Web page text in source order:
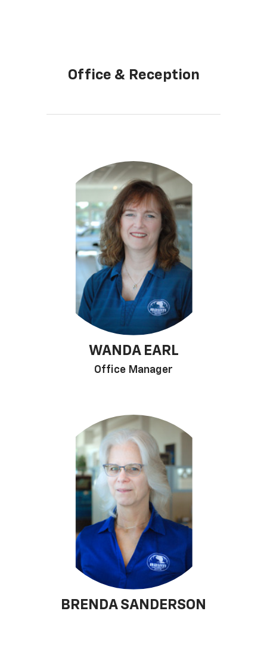
Office & Reception
WANDA EARL
Office Manager
BRENDA SANDERSON